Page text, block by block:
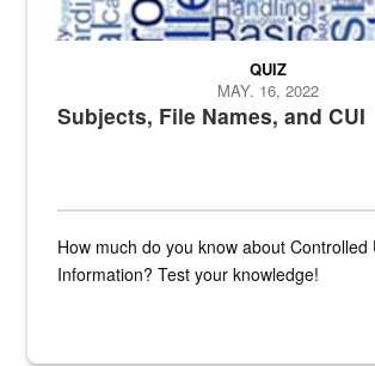
Subjects, File Names, and CUI
QUIZ
MAY. 16, 2022
How much do you know about Controlled
Information? Test your knowledge!